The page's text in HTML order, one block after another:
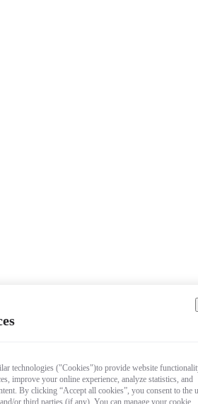
technologies ("Cookies")to provide website
improve your online experience, analyze statistics, and
By clicking “Accept all cookies”, you consent to the
or third parties (if any). You can manage your cookie